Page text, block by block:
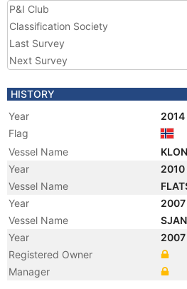
P&I Club
Classification Society
Last Survey
Next Survey
HISTORY
Year
2014
Flag
Vessel Name
Year
Vessel Name
Year
Vessel Name
Year
Registered Owner
Manager